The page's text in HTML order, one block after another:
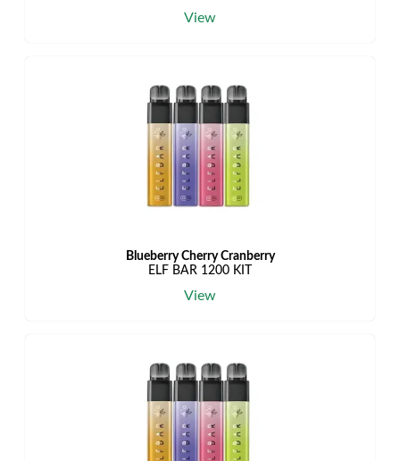
View
Blueberry Cherry Cranberry
ELF BAR 1200 KIT
View